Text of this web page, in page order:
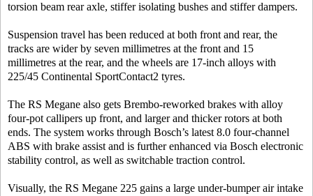
torsion beam rear axle, stiffer isolating bushes and stiffer dampers.
Suspension travel has been reduced at both front and rear, the
tracks are wider by seven millimetres at the front and 15
millimetres at the rear, and the wheels are 17-inch alloys with
225/45 Continental SportContact2 tyres.
The RS Megane also gets Brembo-reworked brakes with alloy
four-pot callipers up front, and larger and thicker rotors at both
ends. The system works through Bosch’s latest 8.0 four-channel
ABS with brake assist and is further enhanced via Bosch electronic
stability control, as well as switchable traction control.
Visually, the RS Megane 225 gains a large under-bumper air intake